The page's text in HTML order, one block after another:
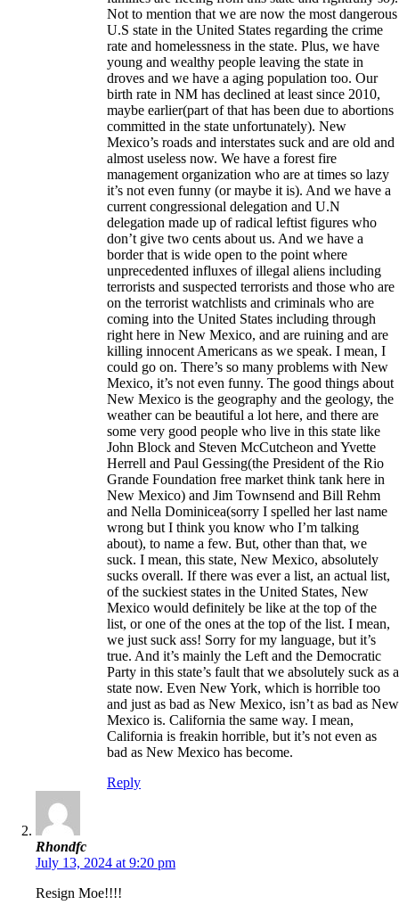
Not to mention that we are now the most dangerous
U.S state in the United States regarding the crime
rate and homelessness in the state. Plus, we have
young and wealthy people leaving the state in
droves and we have a aging population too. Our
birth rate in NM has declined at least since 2010,
maybe earlier(part of that has been due to abortions
committed in the state unfortunately). New
Mexico’s roads and interstates suck and are old and
almost useless now. We have a forest fire
management organization who are at times so lazy
it’s not even funny (or maybe it is). And we have a
current congressional delegation and U.N
delegation made up of radical leftist figures who
don’t give two cents about us. And we have a
border that is wide open to the point where
unprecedented influxes of illegal aliens including
terrorists and suspected terrorists and those who are
on the terrorist watchlists and criminals who are
coming into the United States including through
right here in New Mexico, and are ruining and are
killing innocent Americans as we speak. I mean, I
could go on. There’s so many problems with New
Mexico, it’s not even funny. The good things about
New Mexico is the geography and the geology, the
weather can be beautiful a lot here, and there are
some very good people who live in this state like
John Block and Steven McCutcheon and Yvette
Herrell and Paul Gessing(the President of the Rio
Grande Foundation free market think tank here in
New Mexico) and Jim Townsend and Bill Rehm
and Nella Dominicea(sorry I spelled her last name
wrong but I think you know who I’m talking
about), to name a few. But, other than that, we
suck. I mean, this state, New Mexico, absolutely
sucks overall. If there was ever a list, an actual list,
of the suckiest states in the United States, New
Mexico would definitely be like at the top of the
list, or one of the ones at the top of the list. I mean,
we just suck ass! Sorry for my language, but it’s
true. And it’s mainly the Left and the Democratic
Party in this state’s fault that we absolutely suck as a
state now. Even New York, which is horrible too
and just as bad as New Mexico, isn’t as bad as New
Mexico is. California the same way. I mean,
California is freakin horrible, but it’s not even as
bad as New Mexico has become.
Reply
Rhondfc
July 13, 2024 at 9:20 pm
Resign Moe!!!!